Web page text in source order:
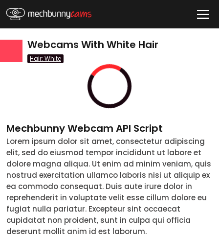
Couple
Female
Male
Trans
18-19
20-29
30-39
40-49
50-59
60+
White
Black
Asian
Latino
East-Indian
Native
Islander
Other
Color
Blonde
Webcams With White Hair
Hair: White
Mechbunny Webcam API Script
Lorem ipsum dolor sit amet, consectetur adipiscing
elit, sed do eiusmod tempor incididunt ut labore et
dolore magna aliqua. Ut enim ad minim veniam, quis
nostrud exercitation ullamco laboris nisi ut aliquip ex
ea commodo consequat. Duis aute irure dolor in
reprehenderit in voluptate velit esse cillum dolore eu
fugiat nulla pariatur. Excepteur sint occaecat
cupidatat non proident, sunt in culpa qui officia
deserunt mollit anim id est laborum.